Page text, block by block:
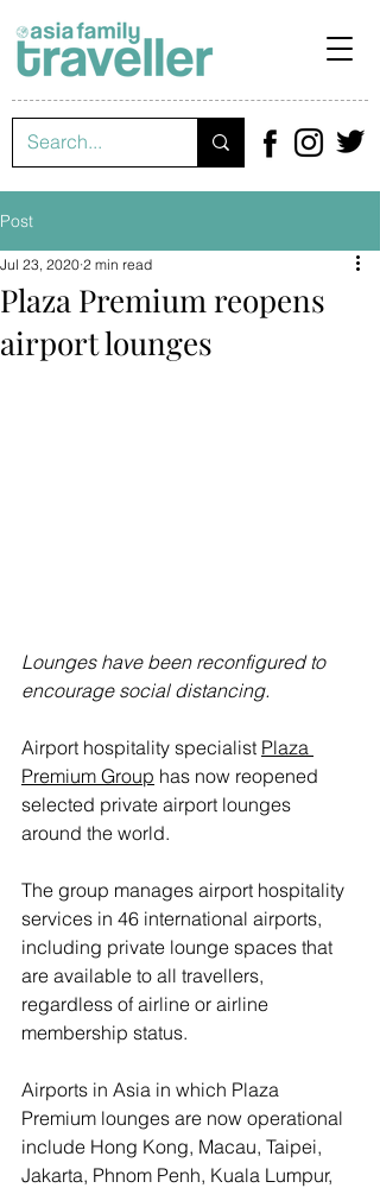
Post
Plaza Premium reopens
airport lounges
Jul 23, 2020 2 min read
Lounges have been reconfigured to
encourage social distancing.
Airport hospitality specialist Plaza
Premium Group has now reopened
selected private airport lounges
around the world.
The group manages airport hospitality
services in 46 international airports,
including private lounge spaces that
are available to all travellers,
regardless of airline or airline
membership status.
Airports in Asia in which Plaza
Premium lounges are now operational
include Hong Kong, Macau, Taipei,
Jakarta, Phnom Penh, Kuala Lumpur,